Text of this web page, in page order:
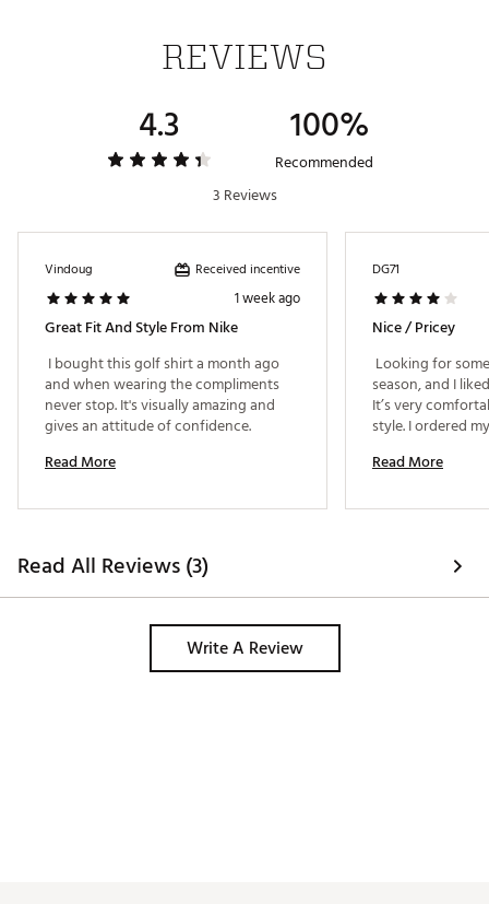
ADDITIONAL DETAILS:
in Scotland to honor the home of golf
Machine wash
Brand :Nike
Web ID:
25NIKMGOLFDFFFPLLSIJQ
REVIEWS
4.3 100%
Recommended
3 Reviews
Vindoug Received incentive
1 week ago
Great Fit And Style From Nike
I bought this golf shirt a month ago
and when wearing the compliments
never stop. It's visually amazing and
Read More
DG71
Nice / Pricey
Looking for
season, and I
It’s very
style. I ordered
generous.
sleeve golf shirt.
Read More
Read All Reviews (3)
Write A Review